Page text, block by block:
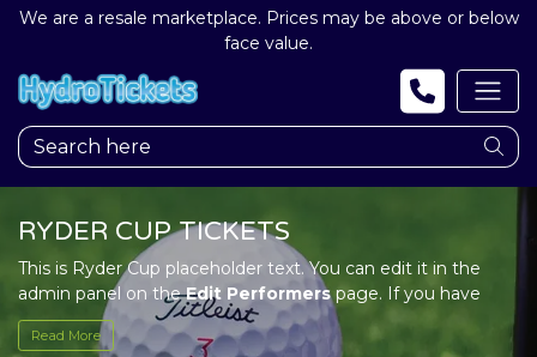
We are a resale marketplace. Prices may be above or below
face value.
RYDER CUP TICKETS
This is Ryder Cup placeholder text. You can edit it in the
admin panel on theEdit Performerspage. If you have
additional questions please file a support ticket at
support.atbss.com. This specific text is controlled via the
Read More